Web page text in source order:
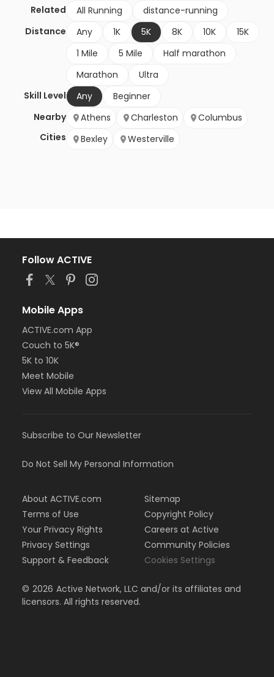
Related All Running
distance-running
Distance
Any 1K 5K 8K 10K
15K
1 Mile
5 Mile
Half marathon
Marathon
Ultra
Skill Level
Any
Beginner
Nearby
Cities
Athens Charleston
Columbus
Bexley
Westerville
Follow ACTIVE
Mobile Apps
ACTIVE.com App
Couch to 5K®
5K to 10K
Meet Mobile
View All Mobile Apps
Subscribe to Our Newsletter
Do Not Sell My Personal Information
About ACTIVE.com
Terms of Use
Your Privacy Rights
Privacy Settings
Support & Feedback
Sitemap
Copyright Policy
Careers at Active
Community Policies
Cookies Settings
© 2026 Active Network, LLC and/or its affiliates and
licensors. All rights reserved.